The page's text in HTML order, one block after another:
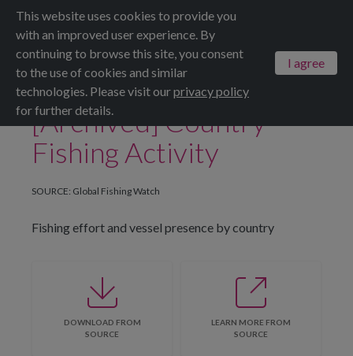
This website uses cookies to provide you
with an improved user experience. By
continuing to browse this site, you consent
to the use of cookies and similar
technologies. Please visit ourprivacy policy
for further details.
I agree
ALL DATASETS SAVE
[Archived] Country
Fishing Activity
SOURCE: Global Fishing Watch
Fishing effort and vessel presence by country
DOWNLOAD FROM
SOURCE
LEARN MORE FROM
SOURCE